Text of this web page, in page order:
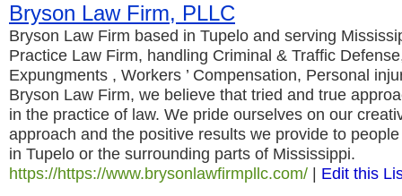
Bryson Law Firm, PLLC
Bryson Law Firm based in Tupelo and serving
Practice Law Firm, handling Criminal & Traffic
Expungments , Workers ’ Compensation, Personal
Bryson Law Firm, we believe that tried and true
in the practice of law. We pride ourselves on our
approach and the positive results we provide to
in Tupelo or the surrounding parts of Mississippi.
https://https://www.brysonlawfirmpllc.com/ | Edit this